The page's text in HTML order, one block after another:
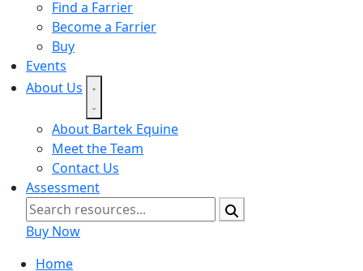
Find a Farrier
Become a Farrier
Buy
Events
About Us
About Bartek Equine
Meet the Team
Contact Us
Assessment
Buy Now
Home